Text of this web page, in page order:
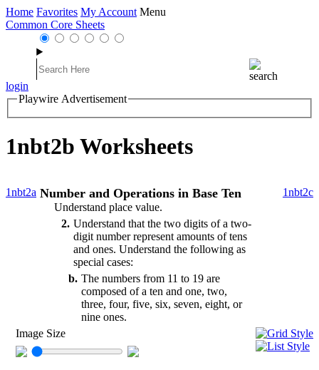
Home Favorites My Account Menu
Common Core Sheets
login
Playwire Advertisement
1nbt2b Worksheets
1nbt2a Number and Operations in Base Ten
Understand place value.
2 Understand that the two digits of a two-
digit number represent amounts of tens
and ones. Understand the following as
special cases:
b The numbers from 11 to 19 are
composed of a ten and one, two,
three, four, five, six, seven, eight, or
nine ones.
1nbt2c
Image Size